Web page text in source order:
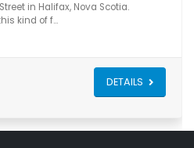
in Halifax, Nova Scotia.
kind of f…
DETAILS